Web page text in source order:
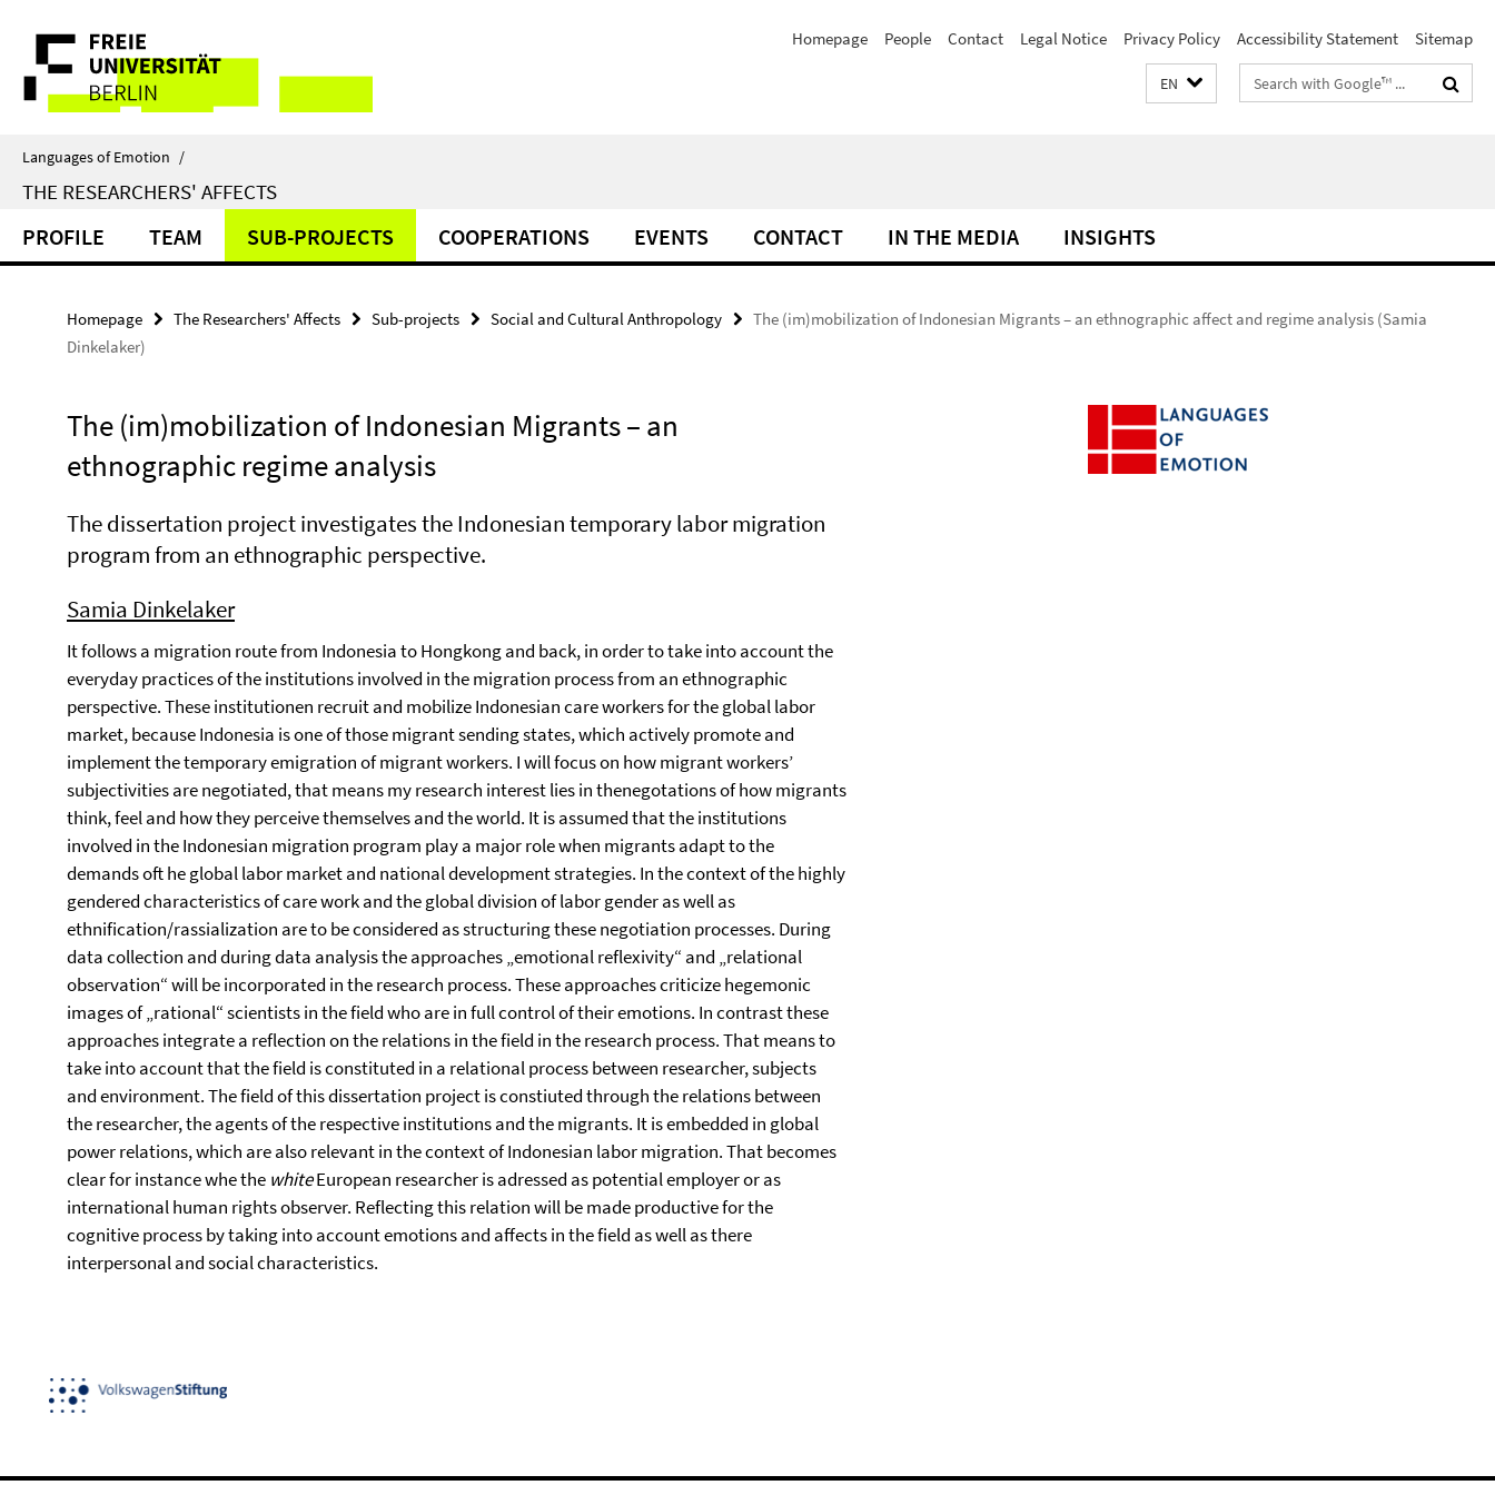
direkt
Inhalt
Service
Navigation
Homepage People Contact Legal Notice Privacy Policy Accessibility Statement Sitemap
EN
Search
terms
Languages of Emotion /
THE RESEARCHERS' AFFECTS
PROFILE TEAM SUB-PROJECTS COOPERATIONS EVENTS CONTACT IN THE MEDIA INSIGHTS
Homepage The Researchers' Affects Sub-projects Social and Cultural Anthropology
The (im)mobilization of Indonesian Migrants – an ethnographic affect and regime analysis (Samia
Dinkelaker)
The (im)mobilization of Indonesian Migrants – an
ethnographic regime analysis
The dissertation project investigates the Indonesian temporary labor migration
program from an ethnographic perspective.
Samia Dinkelaker
It follows a migration route from Indonesia to Hongkong and back, in order to take into account the
everyday practices of the institutions involved in the migration process from an ethnographic
perspective. These institutionen recruit and mobilize Indonesian care workers for the global labor
market, because Indonesia is one of those migrant sending states, which actively promote and
implement the temporary emigration of migrant workers. I will focus on how migrant workers’
subjectivities are negotiated, that means my research interest lies in thenegotations of how migrants
think, feel and how they perceive themselves and the world. It is assumed that the institutions
involved in the Indonesian migration program play a major role when migrants adapt to the
demands oft he global labor market and national development strategies. In the context of the highly
gendered characteristics of care work and the global division of labor gender as well as
ethnification/rassialization are to be considered as structuring these negotiation processes. During
data collection and during data analysis the approaches „emotional reflexivity“ and „relational
observation“ will be incorporated in the research process. These approaches criticize hegemonic
images of „rational“ scientists in the field who are in full control of their emotions. In contrast these
approaches integrate a reflection on the relations in the field in the research process. That means to
take into account that the field is constituted in a relational process between researcher, subjects
and environment. The field of this dissertation project is constiuted through the relations between
the researcher, the agents of the respective institutions and the migrants. It is embedded in global
power relations, which are also relevant in the context of Indonesian labor migration. That becomes
clear for instance whe the whiteEuropean researcher is adressed as potential employer or as
international human rights observer. Reflecting this relation will be made productive for the
cognitive process by taking into account emotions and affects in the field as well as there
interpersonal and social characteristics.